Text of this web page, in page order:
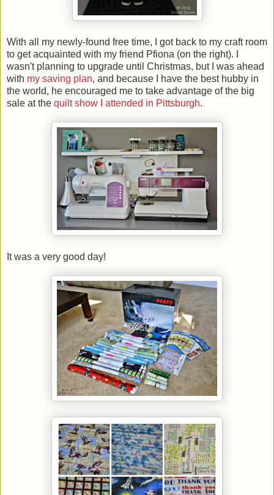
With all my newly-found free time, I got back to my craft room
to get acquainted with my friend Pfiona (on the right). I
wasn't planning to upgrade until Christmas, but I was ahead
with my saving plan, and because I have the best hubby in
the world, he encouraged me to take advantage of the big
sale at the quilt show I attended in Pittsburgh.
It was a very good day!